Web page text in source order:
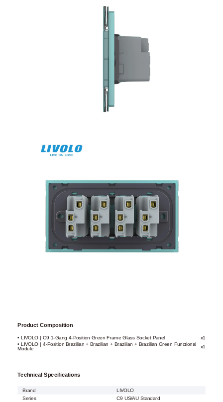
Product Composition
• LIVOLO | C9 1-Gang 4-Position Green Frame Glass Socket Panel
x1
• LIVOLO | 4-Position Brazilian + Brazilian + Brazilian + Brazilian Green Functional
Module
x1
Technical Specifications
Brand
LIVOLO
Series
C9 US/AU Standard